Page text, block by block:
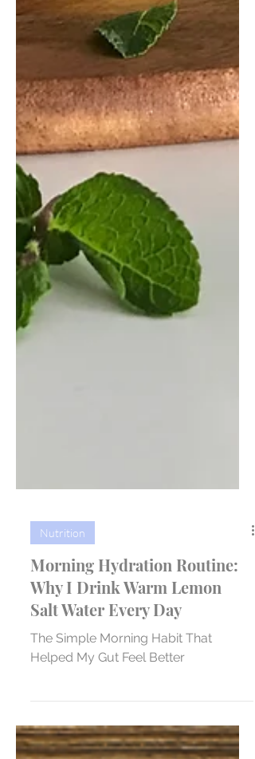
Nutrition
Morning Hydration Routine:
Why I Drink Warm Lemon
Salt Water Every Day